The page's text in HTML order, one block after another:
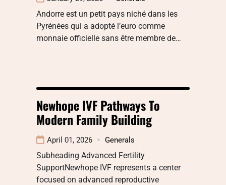
Andorre est un petit pays niché dans les
Pyrénées qui a adopté l’euro comme
monnaie officielle sans être membre de…
Newhope IVF Pathways To
Modern Family Building
April 01, 2026 Generals
Subheading Advanced Fertility
SupportNewhope IVF represents a center
focused on advanced reproductive